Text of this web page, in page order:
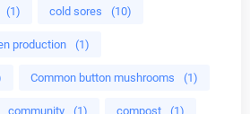
(1) cold sores (10)
production (1)
Common button mushrooms (1)
community (1) compost (1)